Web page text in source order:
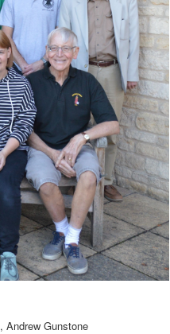
Andrew Gunstone